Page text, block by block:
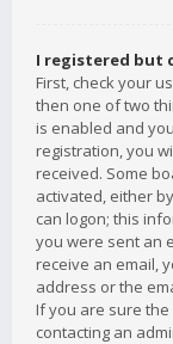
I registered but
First, check your
then one of two
is enabled and
registration, you
received. Some
activated, either
can logon; this
you were sent an
receive an email,
address or the
If you are sure
contacting an